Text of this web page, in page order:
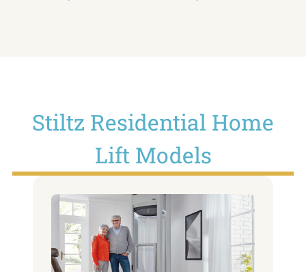
Stiltz Residential Home
Lift Models